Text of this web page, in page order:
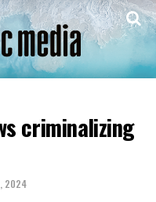
criminalizing
2024